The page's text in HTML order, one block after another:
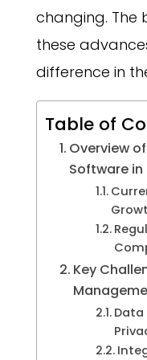
changing. The
these
difference in
Table of
Overview
Software
Key